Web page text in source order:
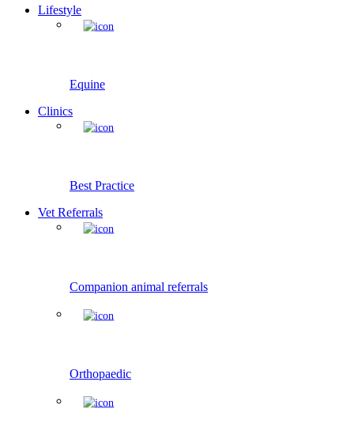
Lifestyle
Equine
Clinics
Best Practice
Vet Referrals
Companion animal referrals
Orthopaedic